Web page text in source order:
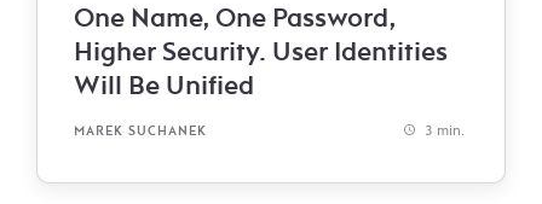
One Name, One Password,
Higher Security. User Identities
Will Be Unified
MAREK SUCHANEK 3 min.